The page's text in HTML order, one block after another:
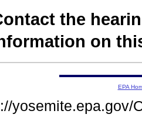
the
on
EPA
yosemite.epa.gov/